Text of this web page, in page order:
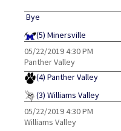
Bye
(5) Minersville
05/22/20194:30 PM
Panther Valley
(4) Panther Valley
(3) Williams Valley
05/22/20194:30 PM
Williams Valley